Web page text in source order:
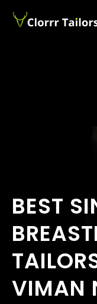
BEST
VIMAN